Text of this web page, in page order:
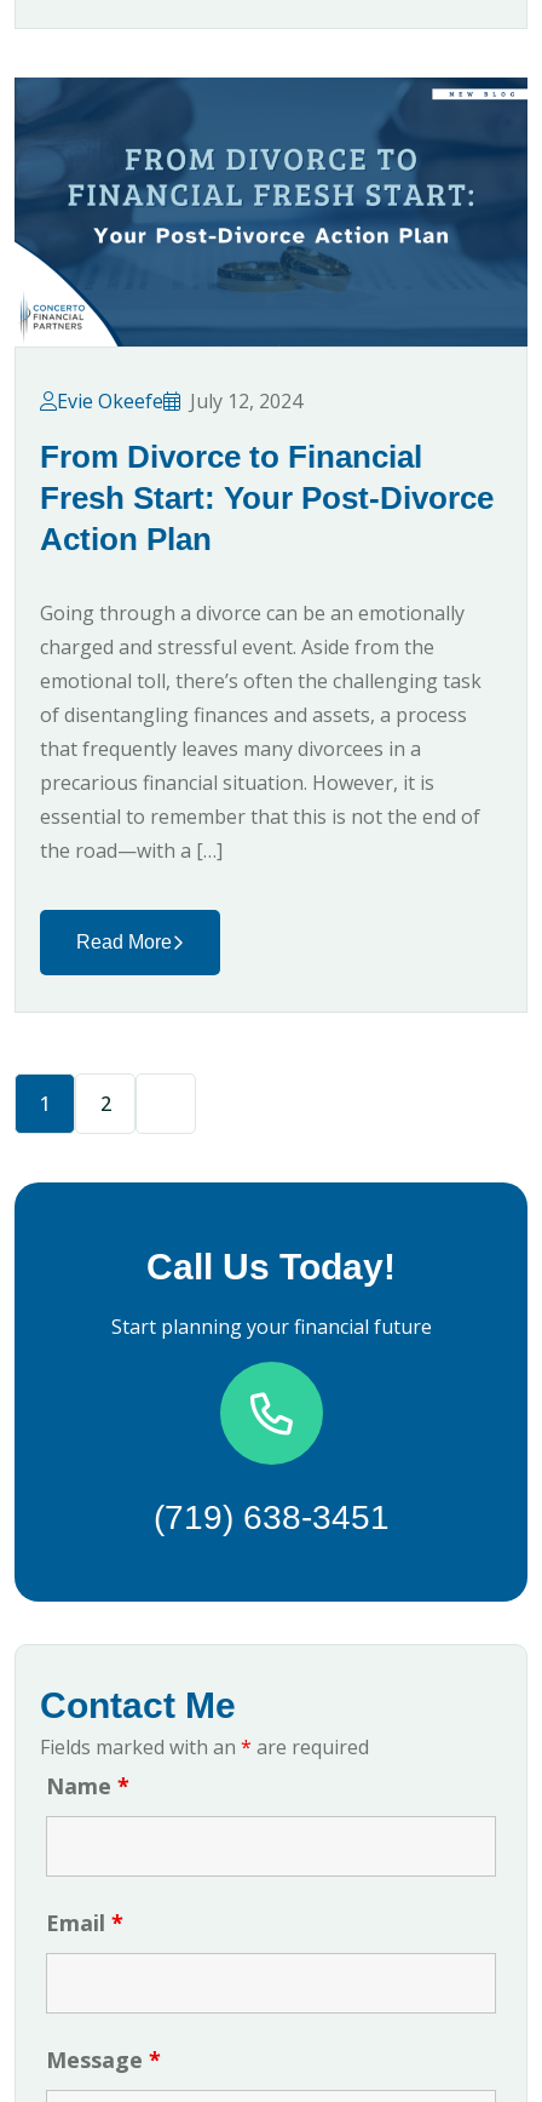
Evie Okeefe July 12, 2024
From Divorce to Financial
Fresh Start: Your Post-Divorce
Action Plan
Going through a divorce can be an emotionally
charged and stressful event. Aside from the
emotional toll, there’s often the challenging task
of disentangling finances and assets, a process
that frequently leaves many divorcees in a
precarious financial situation. However, it is
essential to remember that this is not the end of
the road—with a […]
Read More
1 2
Call Us Today!
Start planning your financial future
(719) 638-3451
Contact Me
Fields marked with an * are required
Name *
Email *
Message *